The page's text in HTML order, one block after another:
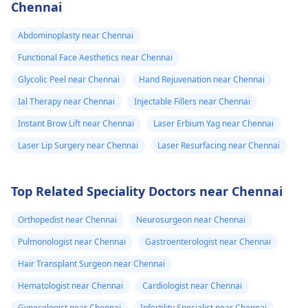
expectations. At Kalp
on evidence-based
solutions tailored to
you’re considering a
professional approach
to enhancement,
confidential
explore safe and
effective options. For
more details, and
appointment booking,
pqlease message or
contact our manager
at +91 8050350777
(Between 11 AM to 7
day from the
eruption i
fluid. Went to
the doctor
was done. No
like it is a suture
body not being
Chennai
Abdominoplasty near Chennai
Functional Face Aesthetics near Chennai
Glycolic Peel near Chennai
Hand Rejuvenation near Chennai
Ial Therapy near Chennai
Injectable Fillers near Chennai
Instant Brow Lift near Chennai
Laser Erbium Yag near Chennai
Laser Lip Surgery near Chennai
Laser Resurfacing near Chennai
Top Related Speciality Doctors near Chennai
Orthopedist near Chennai
Neurosurgeon near Chennai
Pulmonologist near Chennai
Gastroenterologist near Chennai
Hair Transplant Surgeon near Chennai
Hematologist near Chennai
Cardiologist near Chennai